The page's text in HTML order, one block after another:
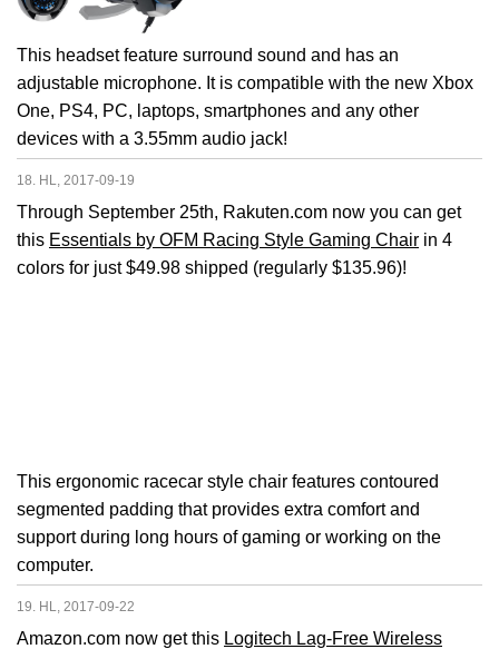
This headset feature surround sound and has an
adjustable microphone. It is compatible with the new Xbox
One, PS4, PC, laptops, smartphones and any other
devices with a 3.55mm audio jack!
18. HL, 2017-09-19
Through September 25th, Rakuten.com now you can get
this Essentials by OFM Racing Style Gaming Chair in 4
colors for just $49.98 shipped (regularly $135.96)!
This ergonomic racecar style chair features contoured
segmented padding that provides extra comfort and
support during long hours of gaming or working on the
computer.
19. HL, 2017-09-22
Amazon.com now get this Logitech Lag-Free Wireless